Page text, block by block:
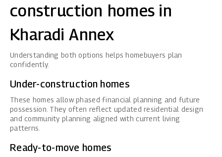
construction homes in
Kharadi Annex
Understanding both options helps homebuyers plan
confidently.
Under-construction homes
These homes allow phased financial planning and future
possession. They often reflect updated residential design
and community planning aligned with current living
patterns.
Ready-to-move homes